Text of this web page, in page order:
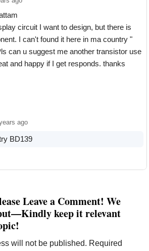
circuit I want to design, but there is
I can't found it here in ma country "
can u suggest me another transistor use
and happy if I get responds. thanks
ago
BD139
Leave a Comment! We
keep it relevant
will not be published. Required